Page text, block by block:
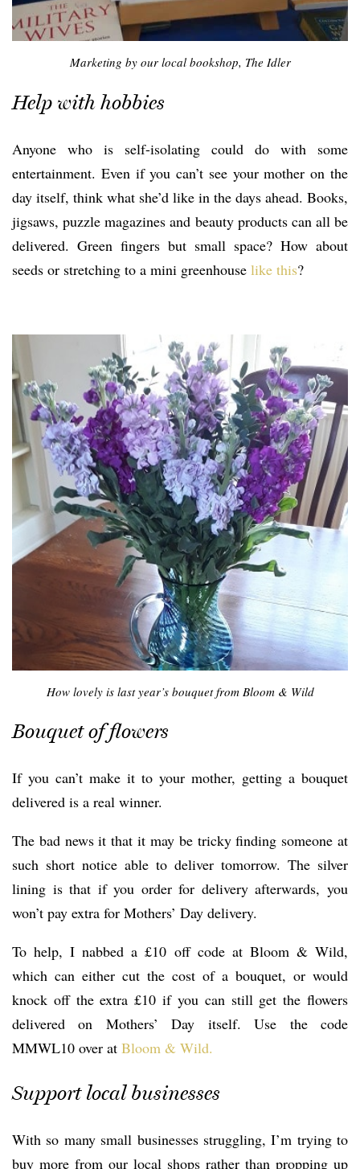
Marketing by our local bookshop, The Idler
Help with hobbies
Anyone who is self-isolating could do with some
entertainment. Even if you can’t see your mother on the
day itself, think what she’d like in the days ahead. Books,
jigsaws, puzzle magazines and beauty products can all be
delivered. Green fingers but small space? How about
seeds or stretching to a mini greenhouse like this?
How lovely is last year’s bouquet from Bloom & Wild
Bouquet of flowers
If you can’t make it to your mother, getting a bouquet
delivered is a real winner.
The bad news it that it may be tricky finding someone at
such short notice able to deliver tomorrow. The silver
lining is that if you order for delivery afterwards, you
won’t pay extra for Mothers’ Day delivery.
To help, I nabbed a £10 off code at Bloom & Wild,
which can either cut the cost of a bouquet, or would
knock off the extra £10 if you can still get the flowers
delivered on Mothers’ Day itself. Use the code
MMWL10 over at Bloom & Wild.
Support local businesses
With so many small businesses struggling, I’m trying to
buy more from our local shops rather than propping up